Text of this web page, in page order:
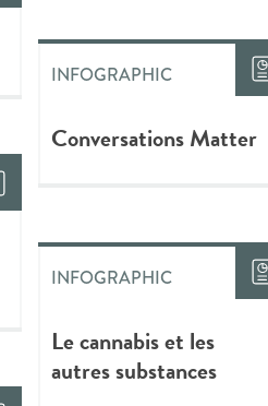
INFOGRAPHIC
Conversations Matter
INFOGRAPHIC
Le cannabis et les
autres substances